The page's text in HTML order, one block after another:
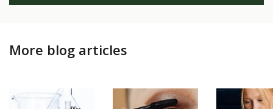
More blog articles